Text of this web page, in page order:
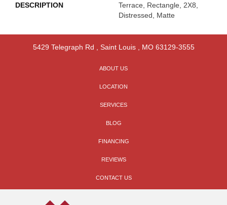
DESCRIPTION
Terrace, Rectangle, 2X8,
Distressed, Matte
5429 Telegraph Rd Saint Louis, MO 63129-3555
ABOUT US
LOCATION
SERVICES
BLOG
FINANCING
REVIEWS
CONTACT US